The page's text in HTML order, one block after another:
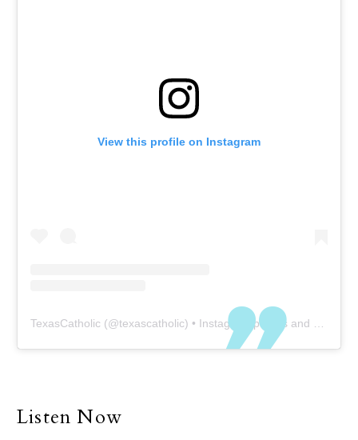
View this profile on Instagram
TexasCatholic (@texascatholic) • Instagram photos and videos
Listen Now